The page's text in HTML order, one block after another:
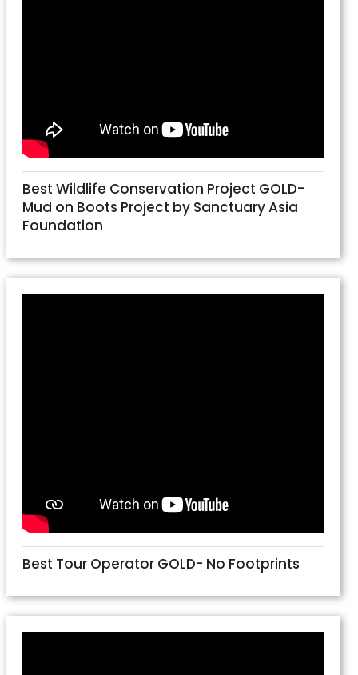
Best Wildlife Conservation Project GOLD-
Mud on Boots Project by Sanctuary Asia
Foundation
Best Tour Operator GOLD- No Footprints